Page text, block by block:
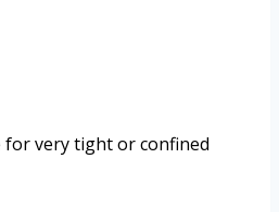
for very tight or confined